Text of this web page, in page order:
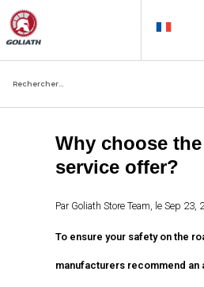
Why choose
service offer?
Par Goliath Store Team, leSep 23,
To ensure your safety on the
manufacturers recommend an